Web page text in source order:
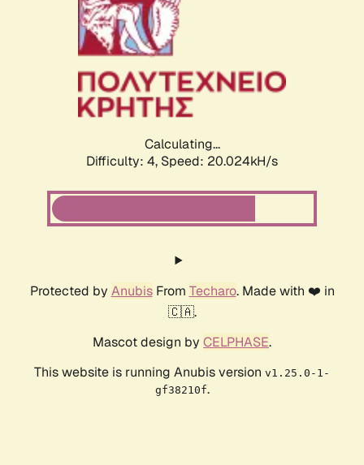
Calculating...
Difficulty: 4, Speed: 20.024kH/s
Protected by AnubisFrom Techaro. Made with ❤️ in
🇨🇦.
Mascot design by CELPHASE.
This website is running Anubis version v1.25.0-1-
gf38210f.